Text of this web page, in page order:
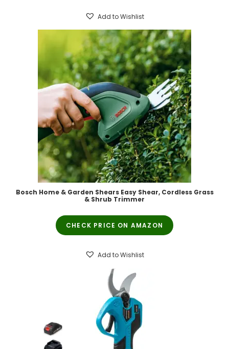
Add to Wishlist
Bosch Home & Garden Shears Easy Shear, Cordless Grass
& Shrub Trimmer
CHECK PRICE ON AMAZON
Add to Wishlist